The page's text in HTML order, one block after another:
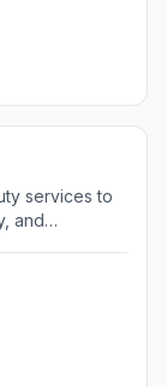
services to
and